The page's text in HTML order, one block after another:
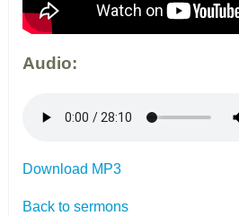
Audio:
Download MP3
Back to sermons